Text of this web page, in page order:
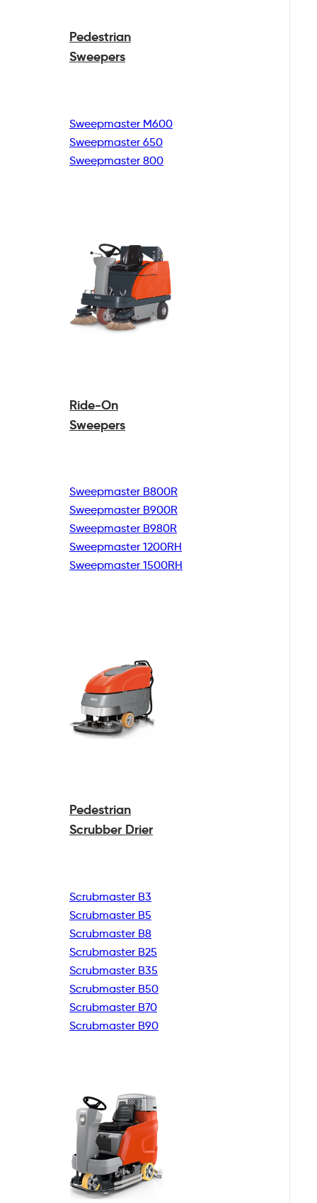
Pedestrian
Sweepers
Sweepmaster M600
Sweepmaster 650
Sweepmaster 800
Ride-On
Sweepers
Sweepmaster B800R
Sweepmaster B900R
Sweepmaster B980R
Sweepmaster 1200RH
Sweepmaster 1500RH
Pedestrian
Scrubber Drier
Scrubmaster B3
Scrubmaster B5
Scrubmaster B8
Scrubmaster B25
Scrubmaster B35
Scrubmaster B50
Scrubmaster B70
Scrubmaster B90